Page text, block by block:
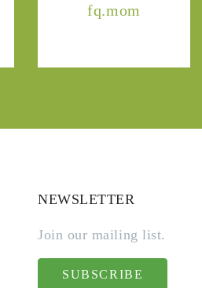
fq.mom
NEWSLETTER
Join our mailing list.
SUBSCRIBE